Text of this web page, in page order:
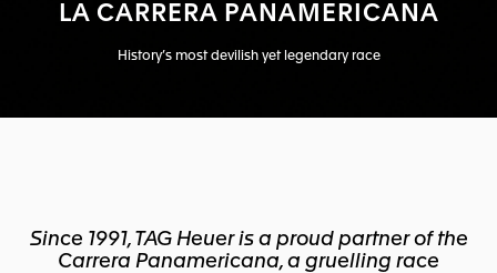
LA CARRERA PANAMERICANA
History’s most devilish yet legendary race
Since 1991, TAG Heuer is a proud partner of the
Carrera Panamericana, a gruelling race